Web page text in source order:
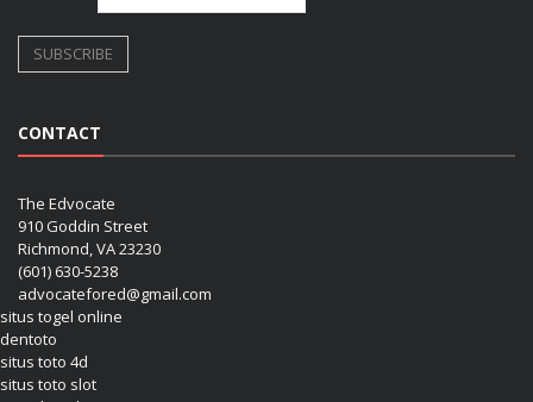
CONTACT
The Edvocate
910 Goddin Street
Richmond, VA 23230
(601) 630-5238
advocatefored@gmail.com
situs togel online
dentoto
situs toto 4d
situs toto slot